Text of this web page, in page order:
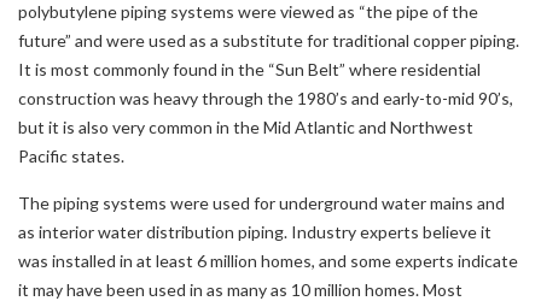
n
polybutylene piping systems were viewed as “the pipe of the
future” and were used as a substitute for traditional copper piping.
It is most commonly found in the “Sun Belt” where residential
construction was heavy through the 1980’s and early-to-mid 90’s,
but it is also very common in the Mid Atlantic and Northwest
Pacific states.
The piping systems were used for underground water mains and
as interior water distribution piping. Industry experts believe it
was installed in at least 6 million homes, and some experts indicate
it may have been used in as many as 10 million homes. Most